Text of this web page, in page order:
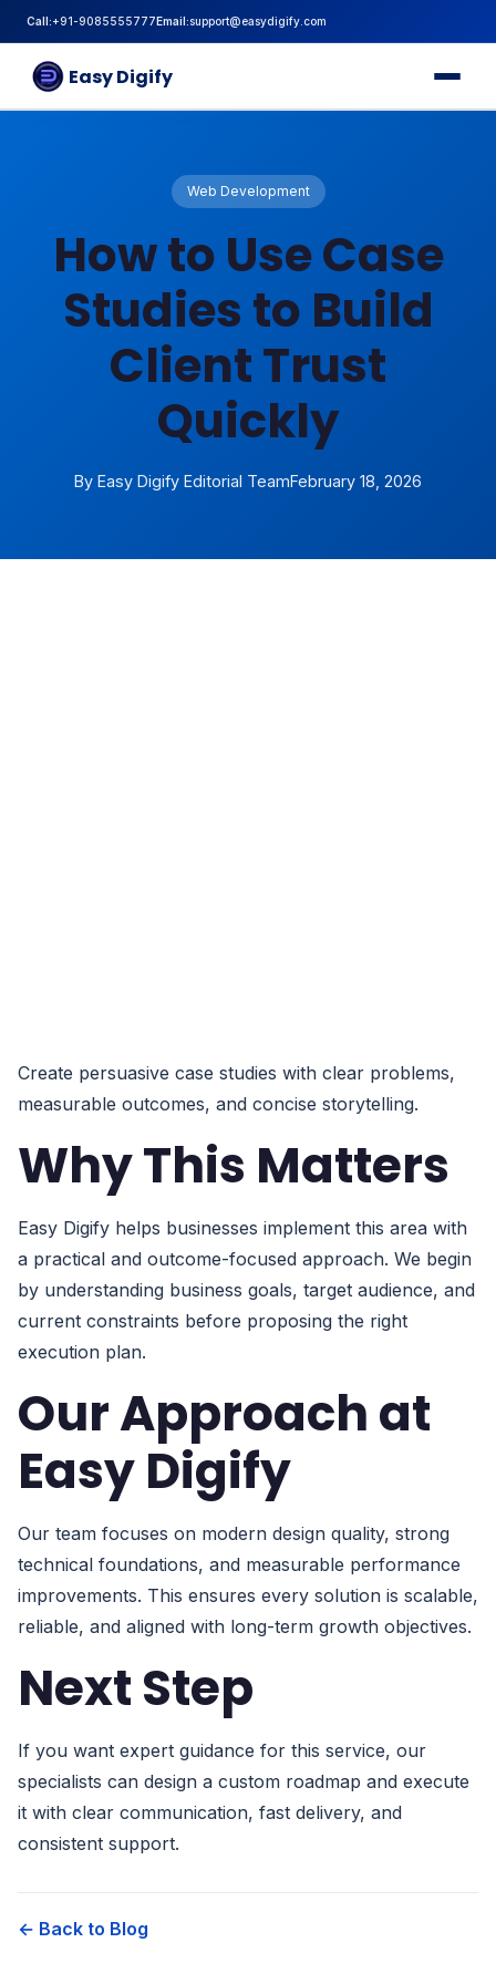
Call:+91-9085555777Email:support@easydigify.com
Easy Digify
Home
About
Services
Blog
Web Development
How to Use Case
Studies to Build
Client Trust
Quickly
By Easy Digify Editorial TeamFebruary 18, 2026
Create persuasive case studies with clear problems,
measurable outcomes, and concise storytelling.
Why This Matters
Easy Digify helps businesses implement this area with
a practical and outcome-focused approach. We begin
by understanding business goals, target audience, and
current constraints before proposing the right
execution plan.
Our Approach at
Easy Digify
Our team focuses on modern design quality, strong
technical foundations, and measurable performance
improvements. This ensures every solution is scalable,
reliable, and aligned with long-term growth objectives.
Next Step
If you want expert guidance for this service, our
specialists can design a custom roadmap and execute
it with clear communication, fast delivery, and
consistent support.
← Back to Blog